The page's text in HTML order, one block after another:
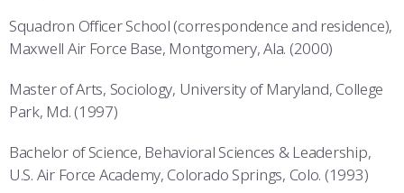
Squadron Officer School (correspondence and residence),
Maxwell Air Force Base, Montgomery, Ala. (2000)
Master of Arts, Sociology, University of Maryland, College
Park, Md. (1997)
Bachelor of Science, Behavioral Sciences & Leadership,
U.S. Air Force Academy, Colorado Springs, Colo. (1993)